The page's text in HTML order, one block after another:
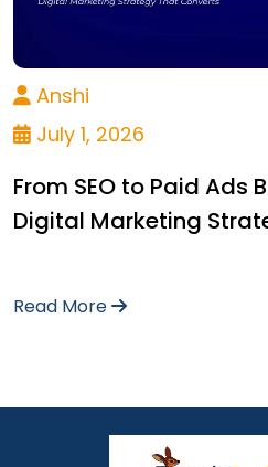
Anshi
July 1, 2026
From SEO to Paid Ads
Digital Marketing
Read More